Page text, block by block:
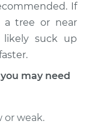
If
a tree or near
likely suck up
may need
or weak.